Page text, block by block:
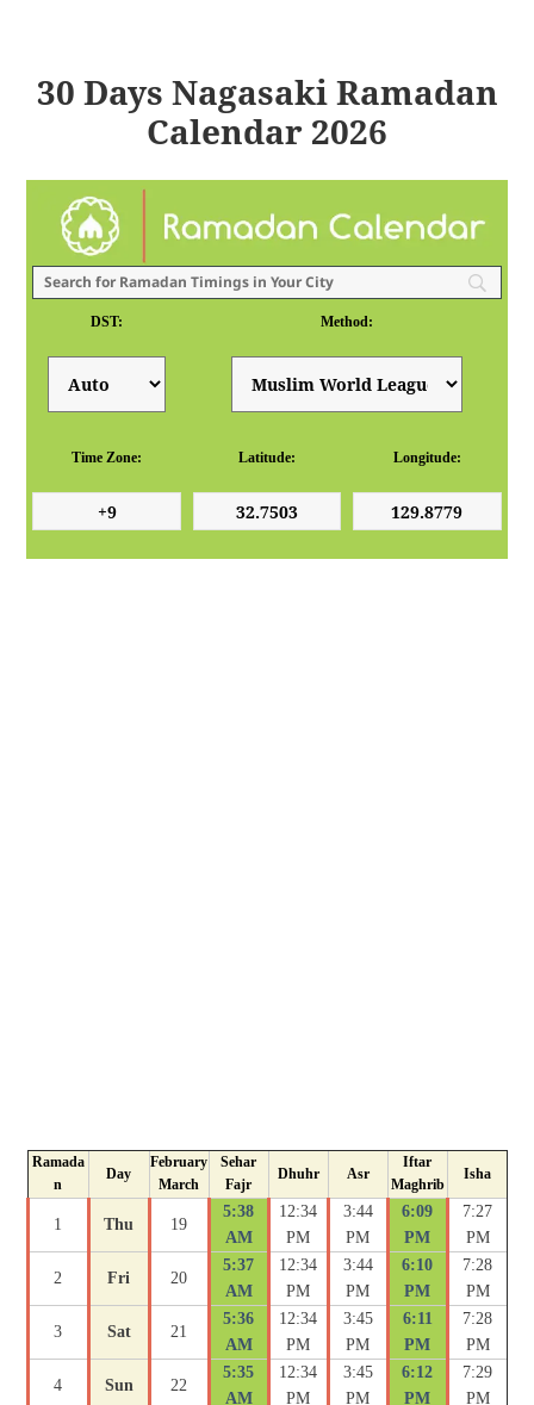
30 Days Nagasaki Ramadan
Calendar 2026
DST: Method:
Time Zone: Latitude: Longitude:
Ramada
n
Day
February
March
Sehar
Fajr
Dhuhr Asr
Iftar
Maghrib
Isha
1 Thu 19
5:38
AM
12:34
PM
3:44
PM
6:09
PM
7:27
PM
2 Fri 20
5:37
AM
12:34
PM
3:44
PM
6:10
PM
7:28
PM
3 Sat 21
5:36
AM
12:34
PM
3:45
PM
6:11
PM
7:28
PM
4 Sun 22
5:35
AM
12:34
PM
3:45
PM
6:12
PM
7:29
PM